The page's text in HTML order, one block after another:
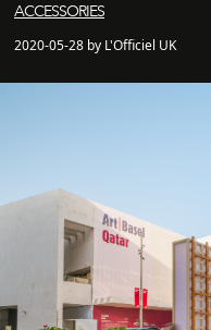
ACCESSORIES
2020-05-28 by L'Officiel UK